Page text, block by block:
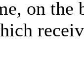
on the